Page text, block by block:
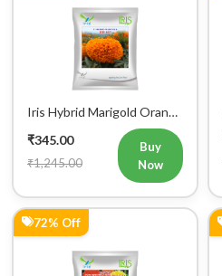
Iris Hybrid Marigold Orange
₹345.00
₹1,245.00
Buy
Now
72% Off